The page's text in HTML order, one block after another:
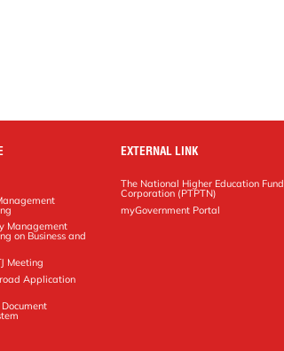
Management
on Business and
Meeting
Application
Document
EXTERNAL LINK
The National Higher Education Fund
Corporation (PTPTN)
myGovernment Portal